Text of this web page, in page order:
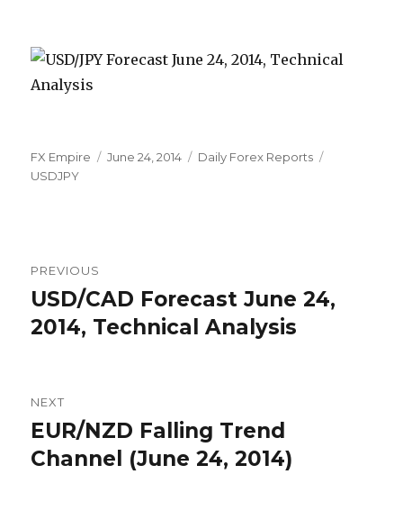
Author
FX Empire
Posted
June 24, 2014 Categories
Daily Forex Reports
USDJPY
navigation
PREVIOUS
Previous
post:
USD/CAD Forecast June 24,
2014, Technical Analysis
NEXT
Next
post:
EUR/NZD Falling Trend
Channel (June 24, 2014)